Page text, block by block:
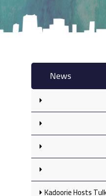
News
Kadoorie Hosts